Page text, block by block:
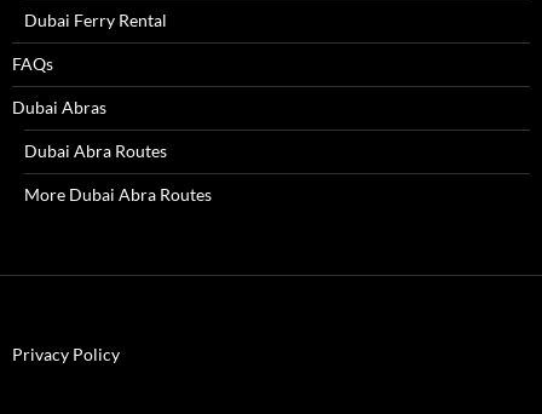
Dubai Ferry Rental
FAQs
Dubai Abras
Dubai Abra Routes
More Dubai Abra Routes
Privacy Policy